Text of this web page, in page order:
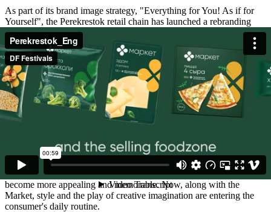
As part of its brand image strategy, "Everything for You! As if for
Yourself", the Perekrestok retail chain has launched a rebranding
process for its private label Market in order to continue inspiring
supermarket guests and providing them with positive emotions
during their routine shopping experiences.
The design system of one of the largest private label on the market
has been updated, using a generative rebranding approach to process
more than 1,500 SKUs. The "clover", the brand symbol of
"Market", has become not only a unique visual element for each
product, but also adapted to all packaging formats.
With the new positioning of the brand in a large-scale design system,
the unique properties of each product line are now expressed, while
maintaining the overall impression of the brand as inspiring, vibrant
and resistant to the mundanity. Each category of products has
become more appealing and memorable. Now, along with the
Market, style and the play of creative imagination are entering the
consumer's daily routine.